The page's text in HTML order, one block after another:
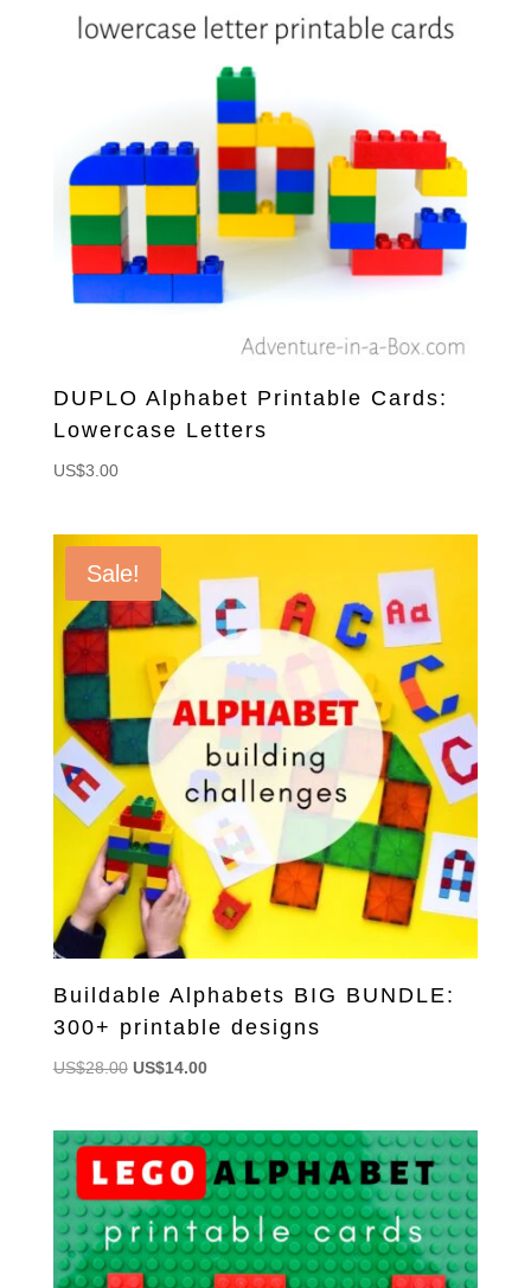
DUPLO Alphabet Printable Cards:
Lowercase Letters
US$3.00
Sale!
Buildable Alphabets BIG BUNDLE:
300+ printable designs
US$28.00 Original
US$28.00.
US$14.00Current
US$14.00.